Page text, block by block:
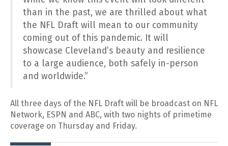
than in the past, we are thrilled about what
the NFL Draft will mean to our community
coming out of this pandemic. It will
showcase Cleveland’s beauty and resilience
to a large audience, both safely in-person
and worldwide.”
All three days of the NFL Draft will be broadcast on NFL
Network, ESPN and ABC, with two nights of primetime
coverage on Thursday and Friday.